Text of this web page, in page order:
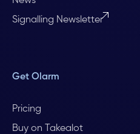
Signalling Newsletter
Get Olarm
Pricing
Buy on Takealot